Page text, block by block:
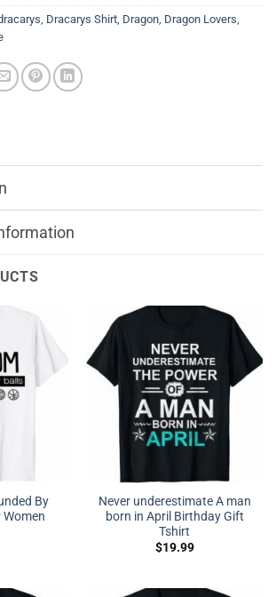
, Dracarys Shirt, Dragon, Dragon Lovers,
By
Women
Never underestimate A man
born in April Birthday Gift
Tshirt
$19.99